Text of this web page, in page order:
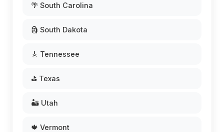
🌴 South Carolina
🗿 South Dakota
🎸 Tennessee
⛳ Texas
🏜️ Utah
🍁 Vermont